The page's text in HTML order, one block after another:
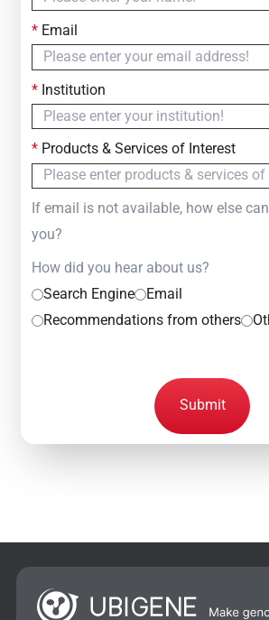
Simply fill out the form below to
— we will respond within
*Email
*Institution
*Products & Services of Interest
If email is not available, how else
you?
How did you hear about us?
Search Engine
Email
Recommendations from others
Submit